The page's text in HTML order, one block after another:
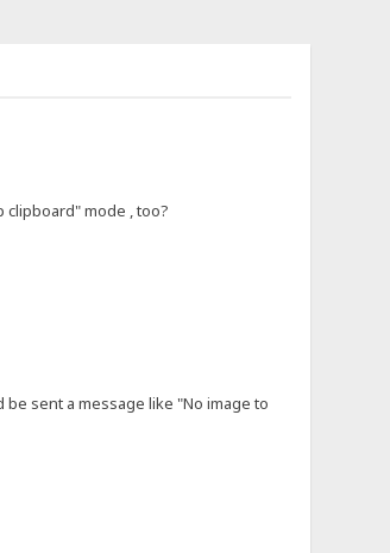
mode , too?
sent a message like "No image to